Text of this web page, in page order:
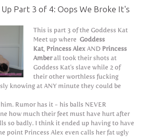
Part 3 of 4: Oops We Broke It's
This is part 3 of the Goddess Kat
Meet up whereGoddess
Kat, Princess Alex AND Princess
Amberall took their shots at
Goddess Kat's slave while 2 of
their other worthless fucking
knowing at ANY minute they could be
Rumor has it - his balls NEVER
how much their feet must have hurt after
so badly. I think it ended up having to have
point Princess Alex even calls her fat ugly